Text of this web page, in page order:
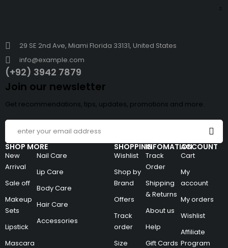
Join our newsletter
Get recommendations, tips, updates, promotions and more.
29 SE 2nd Ave, Miami Florida 33131, United States
info@example.com
(+92) 3942 7879
SHOP MORE
New
Arrival
Sale off
Makeup
Sets
Lipstick
Mascara
Nail Care
Lip Care
Body Care
Hair Care
Accessories
SHOPPING
Wishlist
Shop by
Brand
Offers
Track
order
Size
INFOMATION
Track
Order
Shipping
& Returns
About us
Help
Gift Cards
ACCOUNT
Cart
My
account
My orders
Wishlist
Affiliate
Program